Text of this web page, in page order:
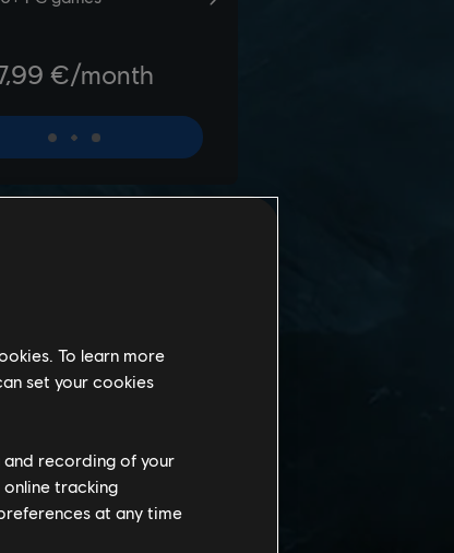
To learn more
set your cookies
recording of your
tracking
at any time